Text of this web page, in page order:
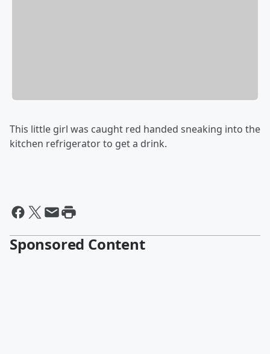
This little girl was caught red handed sneaking into the
kitchen refrigerator to get a drink.
Sponsored Content